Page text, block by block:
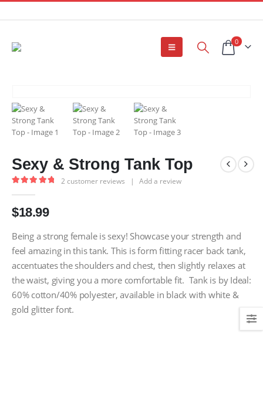
0
Sexy & Strong Tank Top
2 customer reviews | Add a review
$18.99
Being a strong female is sexy! Showcase your strength and
feel amazing in this tank. This is form fitting racer back tank,
accentuates the shoulders and chest, then slightly relaxes at
the waist, giving you a more comfortable fit. Tank is by Ideal:
60% cotton/40% polyester, available in black with white &
gold glitter font.